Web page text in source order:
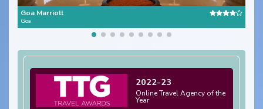
Goa Marriott
Goa
2022-23
Online Travel Agency of the
Year